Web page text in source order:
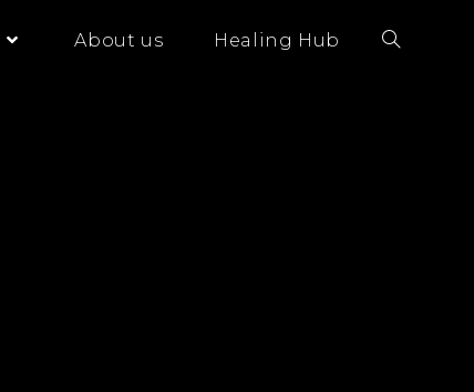
About us Healing Hub